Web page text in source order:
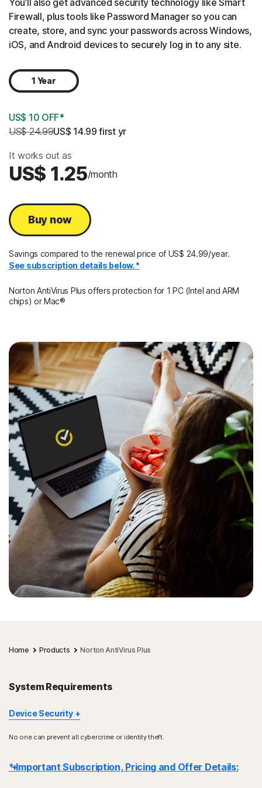
You’ll also get advanced security technology like Smart
Firewall, plus tools like Password Manager so you can
create, store, and sync your passwords across Windows,
iOS, and Android devices to securely log in to any site.
1 Year
US$ 10 OFF*
US$ 24.99US$ 14.99 first yr
It works out as
US$ 1.25/month
Buy now
Savings compared to the renewal price of US$ 24.99/year.
See subscription details below.*
Norton AntiVirus Plus offers protection for 1 PC (Intel and ARM
chips) or Mac®
Home Products Norton AntiVirus Plus
System Requirements
Device Security
Not all features are available on all devices and platforms.
Windows support includes devices using x86/Intel and AMD
No one can prevent all cybercrime or identity theft.
* Important Subscription, Pricing and Offer Details: